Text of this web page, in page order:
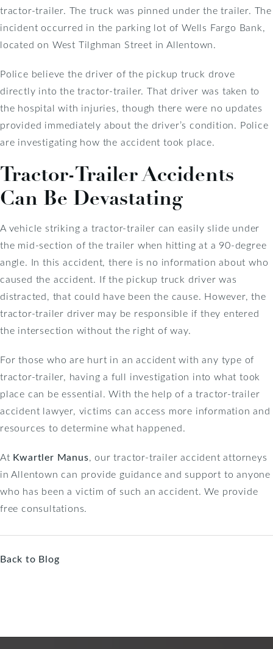
tractor-trailer. The truck was pinned under the trailer. The
incident occurred in the parking lot of Wells Fargo Bank,
located on West Tilghman Street in Allentown.
Police believe the driver of the pickup truck drove
directly into the tractor-trailer. That driver was taken to
the hospital with injuries, though there were no updates
provided immediately about the driver’s condition. Police
are investigating how the accident took place.
Tractor-Trailer Accidents
Can Be Devastating
A vehicle striking a tractor-trailer can easily slide under
the mid-section of the trailer when hitting at a 90-degree
angle. In this accident, there is no information about who
caused the accident. If the pickup truck driver was
distracted, that could have been the cause. However, the
tractor-trailer driver may be responsible if they entered
the intersection without the right of way.
For those who are hurt in an accident with any type of
tractor-trailer, having a full investigation into what took
place can be essential. With the help of a tractor-trailer
accident lawyer, victims can access more information and
resources to determine what happened.
At Kwartler Manus, our tractor-trailer accident attorneys
in Allentown can provide guidance and support to anyone
who has been a victim of such an accident. We provide
free consultations.
Back to Blog